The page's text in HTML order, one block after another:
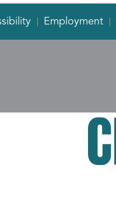
Employment